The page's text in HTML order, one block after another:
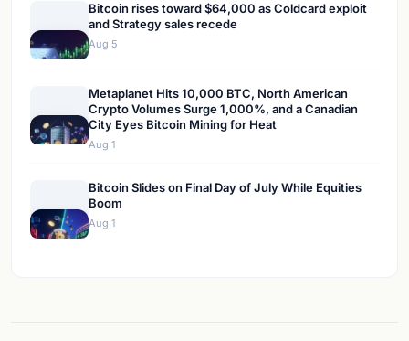
Bitcoin rises toward $64,000 as Coldcard exploit
and Strategy sales recede
Aug 5
Metaplanet Hits 10,000 BTC, North American
Crypto Volumes Surge 1,000%, and a Canadian
City Eyes Bitcoin Mining for Heat
Aug 1
Bitcoin Slides on Final Day of July While Equities
Boom
Aug 1